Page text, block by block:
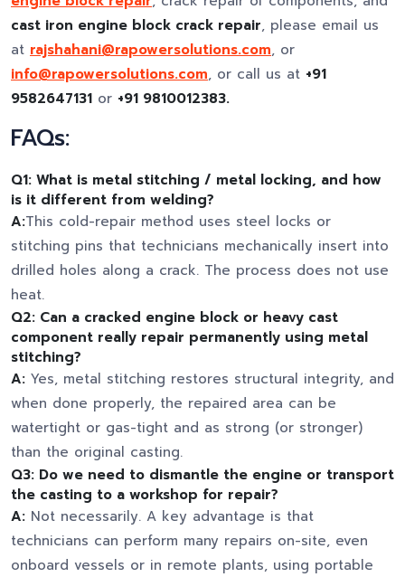
cast iron engine block crack repair, please email us
at rajshahani@rapowersolutions.com, or
info@rapowersolutions.com, or call us at +91
9582647131 or +91 9810012383.
FAQs:
Q1: What is metal stitching / metal locking, and how
is it different from welding?
A:This cold-repair method uses steel locks or
stitching pins that technicians mechanically insert into
drilled holes along a crack. The process does not use
heat.
Q2: Can a cracked engine block or heavy cast
component really repair permanently using metal
stitching?
A: Yes, metal stitching restores structural integrity, and
when done properly, the repaired area can be
watertight or gas-tight and as strong (or stronger)
than the original casting.
Q3: Do we need to dismantle the engine or transport
the casting to a workshop for repair?
A: Not necessarily. A key advantage is that
technicians can perform many repairs on-site, even
onboard vessels or in remote plants, using portable